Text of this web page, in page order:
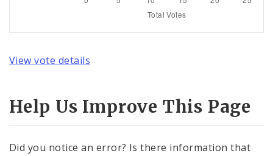
View vote details
Help Us Improve This Page
Did you notice an error? Is there information that